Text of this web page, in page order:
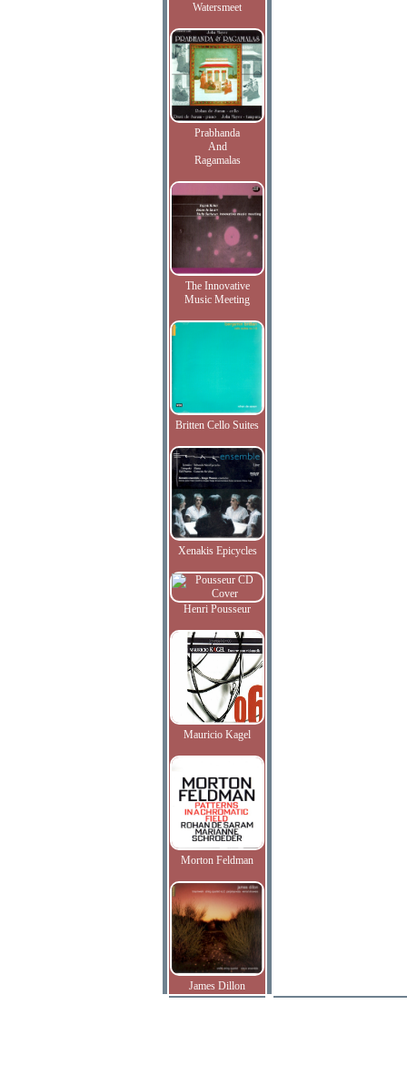
Watersmeet
Prabhanda
And
Ragamalas
The Innovative
Music Meeting
Britten Cello Suites
Xenakis Epicycles
Henri Pousseur
Mauricio Kagel
Morton Feldman
James Dillon